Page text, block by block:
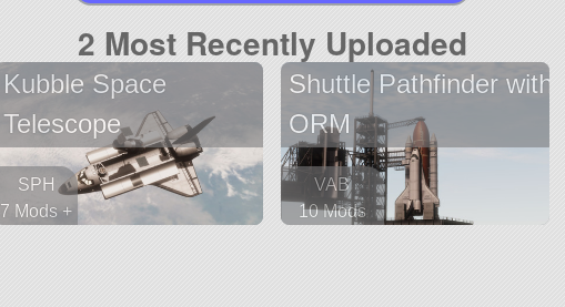
2 Most Recently Uploaded
Kubble Space
Telescope
SPH
7 Mods +
Shuttle Pathfinder with
ORM
VAB
10 Mods